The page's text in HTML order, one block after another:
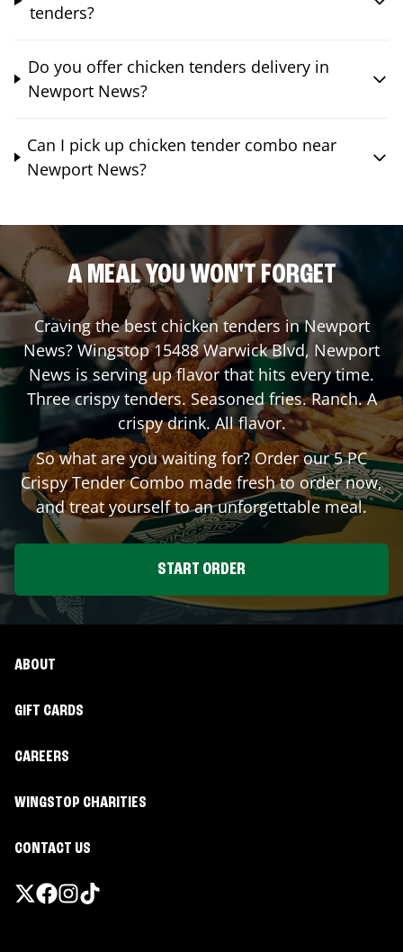
tenders?
Do you offer chicken tenders delivery in
Newport News?
Can I pick up chicken tender combo near
Newport News?
A MEAL YOU WON'T FORGET
Craving the best chicken tenders inNewport
News? Wingstop15488 Warwick Blvd, Newport
News is serving up flavor that hits every time.
Three crispy tenders. Seasoned fries. Ranch. A
crispy drink. All flavor.
So what are you waiting for? Order our 5 PC
Crispy Tender Combo made fresh to order now,
and treat yourself to an unforgettable meal.
START ORDER
ABOUT
GIFT CARDS
CAREERS
WINGSTOP CHARITIES
CONTACT US